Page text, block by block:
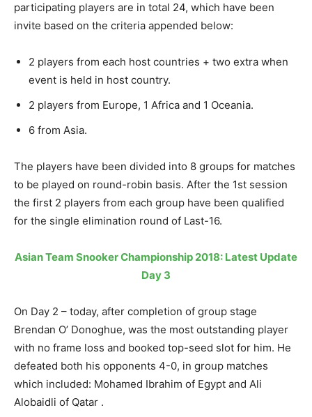
participating players are in total 24, which have been
invite based on the criteria appended below:
2 players from each host countries + two extra when
event is held in host country.
2 players from Europe, 1 Africa and 1 Oceania.
6 from Asia.
The players have been divided into 8 groups for matches
to be played on round-robin basis. After the 1st session
the first 2 players from each group have been qualified
for the single elimination round of Last-16.
Asian Team Snooker Championship 2018: Latest Update
Day 3
On Day 2 – today, after completion of group stage
Brendan O’ Donoghue, was the most outstanding player
with no frame loss and booked top-seed slot for him. He
defeated both his opponents 4-0, in group matches
which included: Mohamed Ibrahim of Egypt and Ali
Alobaidli of Qatar .